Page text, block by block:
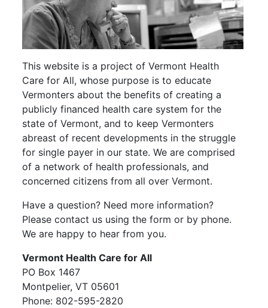
Contact Us
This website is a project of Vermont Health
Care for All, whose purpose is to educate
Vermonters about the benefits of creating a
publicly financed health care system for the
state of Vermont, and to keep Vermonters
abreast of recent developments in the struggle
for single payer in our state. We are comprised
of a network of health professionals, and
concerned citizens from all over Vermont.
Have a question? Need more information?
Please contact us using the form or by phone.
We are happy to hear from you.
Vermont Health Care for All
PO Box 1467
Montpelier, VT 05601
Phone: 802-595-2820